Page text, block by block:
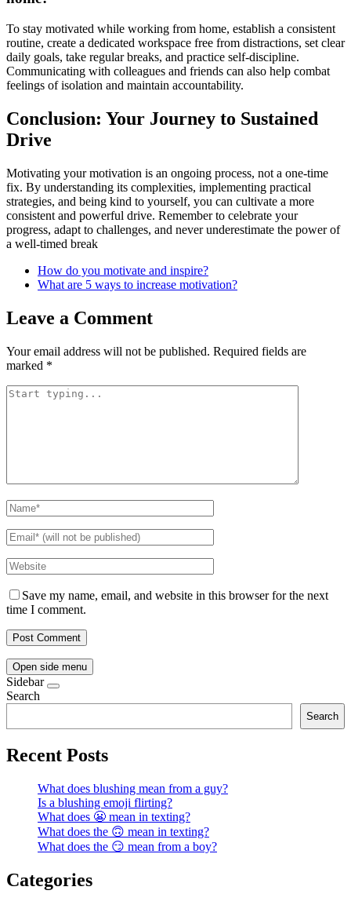
To stay motivated while working from home, establish a consistent
routine, create a dedicated workspace free from distractions, set clear
daily goals, take regular breaks, and practice self-discipline.
Communicating with colleagues and friends can also help combat
feelings of isolation and maintain accountability.
Conclusion: Your Journey to Sustained
Drive
Motivating your motivation is an ongoing process, not a one-time
fix. By understanding its complexities, implementing practical
strategies, and being kind to yourself, you can cultivate a more
consistent and powerful drive. Remember to celebrate your
progress, adapt to challenges, and never underestimate the power of
a well-timed break
How do you motivate and inspire?
What are 5 ways to increase motivation?
Leave a Comment
Your email address will not be published. Required fields are
marked *
Save my name, email, and website in this browser for the next
time I comment.
Open side menu
Sidebar
Search
Search
Recent Posts
What does blushing mean from a guy?
Is a blushing emoji flirting?
What does 😬 mean in texting?
What does the 🙃 mean in texting?
What does the 😏 mean from a boy?
Categories